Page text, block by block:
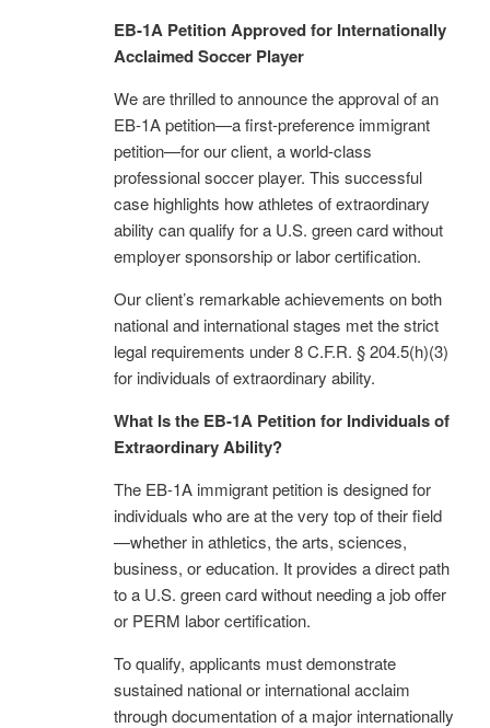
EB-1A Petition Approved for Internationally
Acclaimed Soccer Player
We are thrilled to announce the approval of an
EB-1A petition—a first-preference immigrant
petition—for our client, a world-class
professional soccer player. This successful
case highlights how athletes of extraordinary
ability can qualify for a U.S. green card without
employer sponsorship or labor certification.
Our client’s remarkable achievements on both
national and international stages met the strict
legal requirements under 8 C.F.R. § 204.5(h)(3)
for individuals of extraordinary ability.
What Is the EB-1A Petition for Individuals of
Extraordinary Ability?
The EB-1A immigrant petition is designed for
individuals who are at the very top of their field
—whether in athletics, the arts, sciences,
business, or education. It provides a direct path
to a U.S. green card without needing a job offer
or PERM labor certification.
To qualify, applicants must demonstrate
sustained national or international acclaim
through documentation of a major internationally